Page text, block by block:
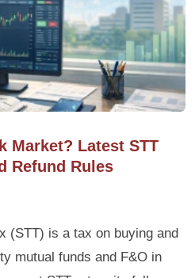
Market? Latest STT
Refund Rules
(STT) is a tax on buying and
mutual funds and F&O in